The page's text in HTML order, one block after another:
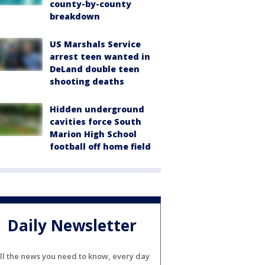
county-by-county
breakdown
US Marshals Service
arrest teen wanted in
DeLand double teen
shooting deaths
Hidden underground
cavities force South
Marion High School
football off home field
Daily Newsletter
the news you need to know, every day